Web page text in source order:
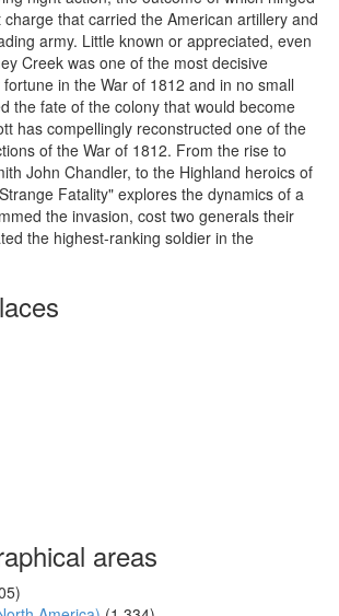
that carried the American artillery and
army. Little known or appreciated, even
Creek was one of the most decisive
in the War of 1812 and in no small
the fate of the colony that would become
has compellingly reconstructed one of the
of the War of 1812. From the rise to
John Chandler, to the Highland heroics of
Fatality" explores the dynamics of a
the invasion, cost two generals their
the highest-ranking soldier in the
areas